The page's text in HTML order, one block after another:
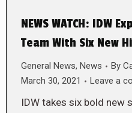
NEWS WATCH: IDW
Team With Six New
General News, News By
March 30, 2021
Leave a
IDW takes six bold new